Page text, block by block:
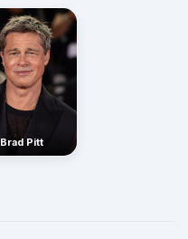
Brad Pitt